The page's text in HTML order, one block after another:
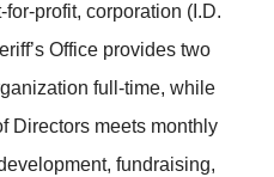
profit, corporation (I.D.
Office provides two
full-time, while
Directors meets monthly
fundraising,